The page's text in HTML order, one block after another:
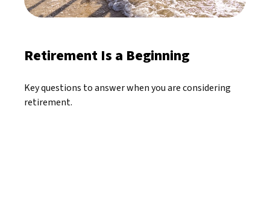
Retirement Is a Beginning
Key questions to answer when you are considering
retirement.